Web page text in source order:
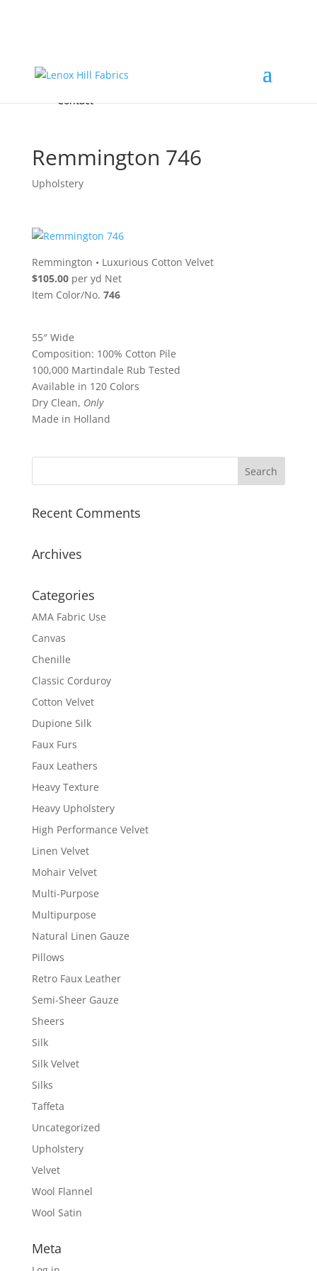
FREE Samples
Accessories & Custom Colors
About
Contact
Remmington 746
Upholstery
Remmington • Luxurious Cotton Velvet
$105.00per yd Net
Item Color/No. 746
55″ Wide
Composition: 100% Cotton Pile
100,000 Martindale Rub Tested
Available in 120 Colors
Dry Clean, Only
Made in Holland
Recent Comments
Archives
Categories
AMA Fabric Use
Canvas
Chenille
Classic Corduroy
Cotton Velvet
Dupione Silk
Faux Furs
Faux Leathers
Heavy Texture
Heavy Upholstery
High Performance Velvet
Linen Velvet
Mohair Velvet
Multi-Purpose
Multipurpose
Natural Linen Gauze
Pillows
Retro Faux Leather
Semi-Sheer Gauze
Sheers
Silk
Silk Velvet
Silks
Taffeta
Uncategorized
Upholstery
Velvet
Wool Flannel
Wool Satin
Meta